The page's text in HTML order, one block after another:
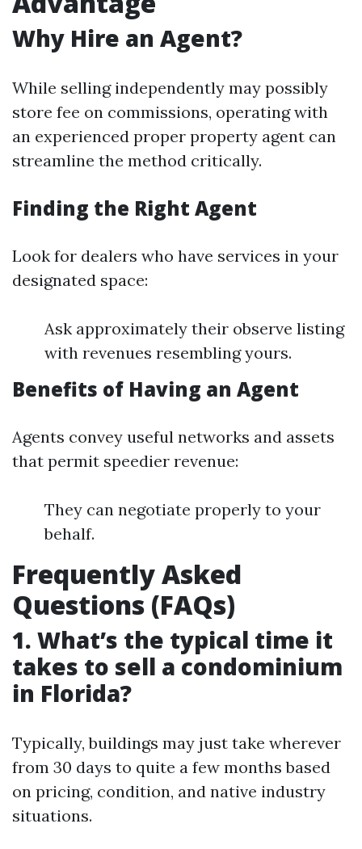
Why Hire an Agent?
While selling independently may possibly
store fee on commissions, operating with
an experienced proper property agent can
streamline the method critically.
Finding the Right Agent
Look for dealers who have services in your
designated space:
Ask approximately their observe listing
with revenues resembling yours.
Benefits of Having an Agent
Agents convey useful networks and assets
that permit speedier revenue:
They can negotiate properly to your
behalf.
Frequently Asked
Questions (FAQs)
1. What’s the typical time it
takes to sell a condominium
in Florida?
Typically, buildings may just take wherever
from 30 days to quite a few months based
on pricing, condition, and native industry
situations.